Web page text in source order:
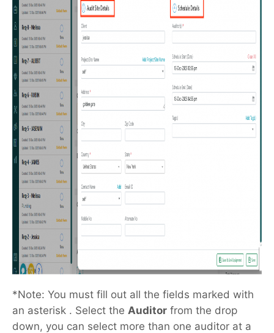
*Note: You must fill out all the fields marked with
an asterisk . Select the Auditor from the drop
down, you can select more than one auditor at a